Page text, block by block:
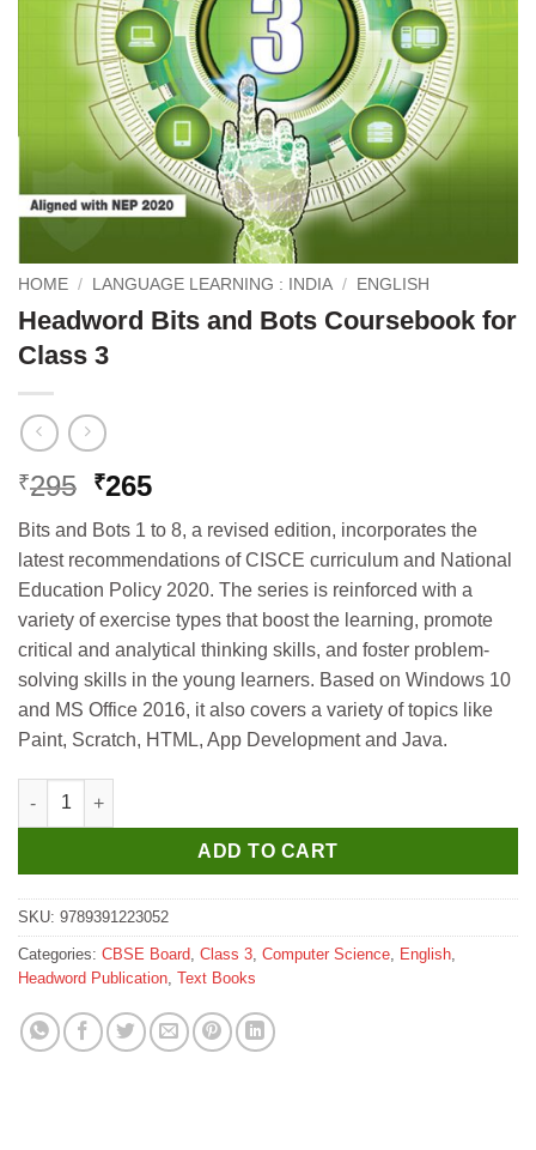
HOME / LANGUAGE LEARNING : INDIA / ENGLISH
Headword Bits and Bots Coursebook for
Class 3
₹295 Original
was:
₹295.
₹265Current
is:
₹265.
Bits and Bots 1 to 8, a revised edition, incorporates the
latest recommendations of CISCE curriculum and National
Education Policy 2020. The series is reinforced with a
variety of exercise types that boost the learning, promote
critical and analytical thinking skills, and foster problem-
solving skills in the young learners. Based on Windows 10
and MS Office 2016, it also covers a variety of topics like
Paint, Scratch, HTML, App Development and Java.
Headword Bits and Bots Coursebook for Class 3 quantity
ADD TO CART
SKU: 9789391223052
Categories: CBSE Board, Class 3, Computer Science, English,
Headword Publication, Text Books